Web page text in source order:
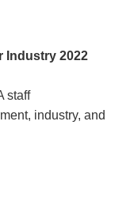
Industry 2022
staff
industry, and